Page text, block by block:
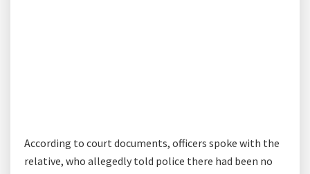
According to court documents, officers spoke with the
relative, who allegedly told police there had been no